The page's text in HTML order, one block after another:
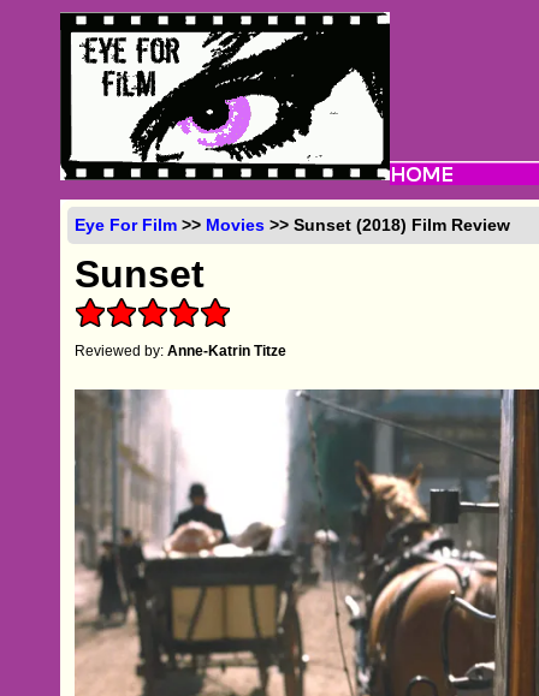
Eye For Film >> Movies >> Sunset (2018) Film Review
Sunset
Reviewed by:Anne-Katrin Titze